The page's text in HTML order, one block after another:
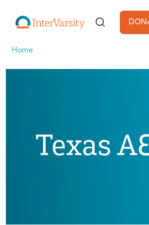
User
Home
Texas